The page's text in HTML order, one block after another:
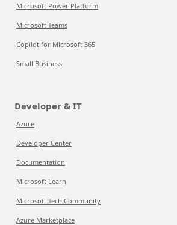
Microsoft Power Platform
Microsoft Teams
Copilot for Microsoft 365
Small Business
Developer & IT
Azure
Developer Center
Documentation
Microsoft Learn
Microsoft Tech Community
Azure Marketplace